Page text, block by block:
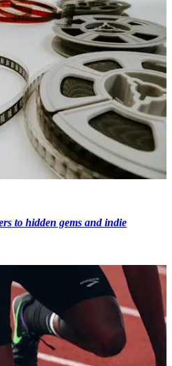
to hidden gems and indie